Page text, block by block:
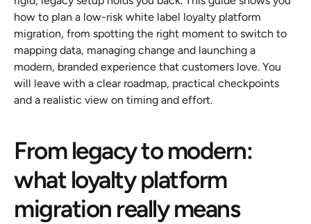
how to plan a low-risk white label loyalty platform
migration, from spotting the right moment to switch to
mapping data, managing change and launching a
modern, branded experience that customers love. You
will leave with a clear roadmap, practical checkpoints
and a realistic view on timing and effort.
From legacy to modern:
what loyalty platform
migration really means